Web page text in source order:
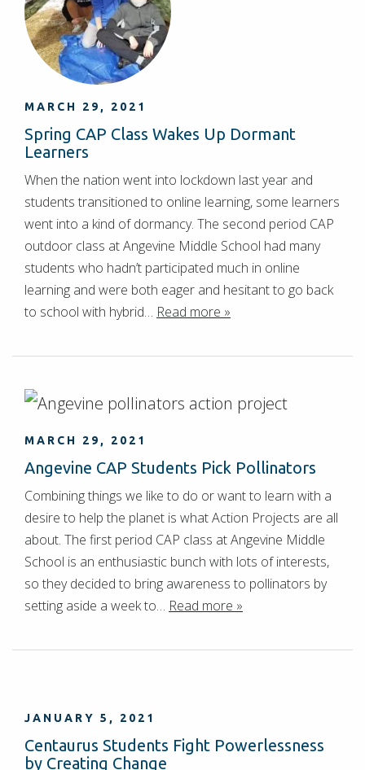
MARCH 29, 2021
Spring CAP Class Wakes Up Dormant
Learners
When the nation went into lockdown last year and
students transitioned to online learning, some learners
went into a kind of dormancy. The second period CAP
outdoor class at Angevine Middle School had many
students who hadn’t participated much in online
learning and were both eager and hesitant to go back
to school with hybrid… Read more »
MARCH 29, 2021
Angevine CAP Students Pick Pollinators
Combining things we like to do or want to learn with a
desire to help the planet is what Action Projects are all
about. The first period CAP class at Angevine Middle
School is an enthusiastic bunch with lots of interests,
so they decided to bring awareness to pollinators by
setting aside a week to… Read more »
JANUARY 5, 2021
Centaurus Students Fight Powerlessness
by Creating Change